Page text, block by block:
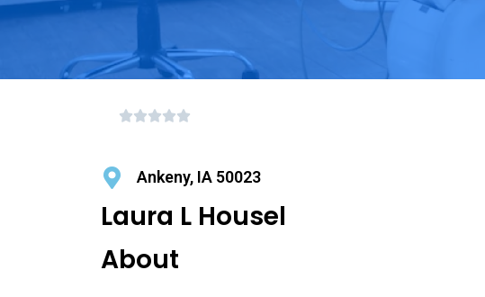
Ankeny, IA 50023
Laura L Housel
About